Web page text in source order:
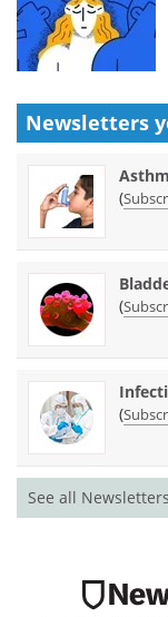
Newsletters
(
(
(
See all